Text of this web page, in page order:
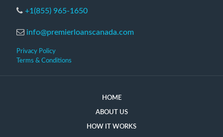
+1(855) 965-1650
info@premierloanscanada.com
Privacy Policy
Terms & Conditions
HOME
ABOUT US
HOW IT WORKS